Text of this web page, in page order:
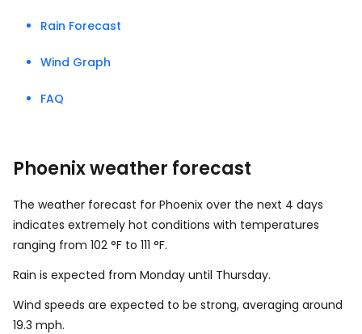
Rain Forecast
Wind Graph
FAQ
Phoenix weather forecast
The weather forecast for Phoenix over the next 4 days
indicates extremely hot conditions with temperatures
ranging from 102 °F to 111 °F.
Rain is expected from Monday until Thursday.
Wind speeds are expected to be strong, averaging around
19.3 mph.